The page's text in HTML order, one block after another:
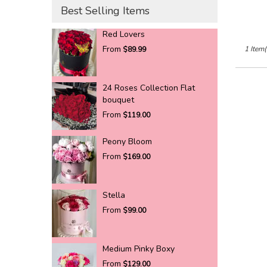
Best Selling Items
Red Lovers
From $89.99
24 Roses Collection Flat
bouquet
From $119.00
Peony Bloom
From $169.00
Stella
From $99.00
Medium Pinky Boxy
From $129.00
1